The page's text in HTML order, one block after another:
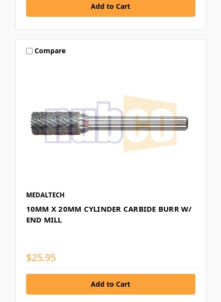
Compare
MEDALTECH
10MM X 20MM CYLINDER CARBIDE BURR W/
END MILL
$25.95